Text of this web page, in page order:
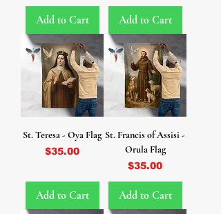
Add to Cart Add to Cart
St. Teresa - Oya Flag
Price
$35.00
Add to Cart
St. Francis of Assisi -
Orula Flag
Price
$35.00
Add to Cart